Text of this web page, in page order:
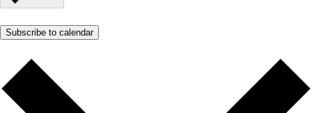
Subscribe to calendar